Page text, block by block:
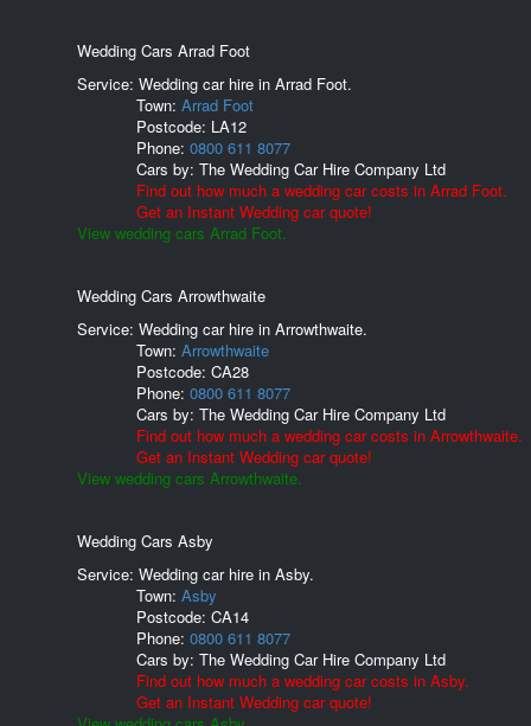
Wedding Cars Arrad Foot
Service: Wedding car hire in Arrad Foot.
Town: Arrad Foot
Postcode: LA12
Phone: 0800 611 8077
Cars by: The Wedding Car Hire Company Ltd
Find out how much a wedding car costs in Arrad Foot.
Get an Instant Wedding car quote!
View wedding cars Arrad Foot.
Wedding Cars Arrowthwaite
Service: Wedding car hire in Arrowthwaite.
Town: Arrowthwaite
Postcode: CA28
Phone: 0800 611 8077
Cars by: The Wedding Car Hire Company Ltd
Find out how much a wedding car costs in Arrowthwaite.
Get an Instant Wedding car quote!
View wedding cars Arrowthwaite.
Wedding Cars Asby
Service: Wedding car hire in Asby.
Town: Asby
Postcode: CA14
Phone: 0800 611 8077
Cars by: The Wedding Car Hire Company Ltd
Find out how much a wedding car costs in Asby.
Get an Instant Wedding car quote!